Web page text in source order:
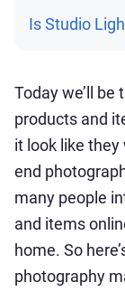
Is Studio
Today we’ll
products and
it look like
end
many people
and items
home. So
photography